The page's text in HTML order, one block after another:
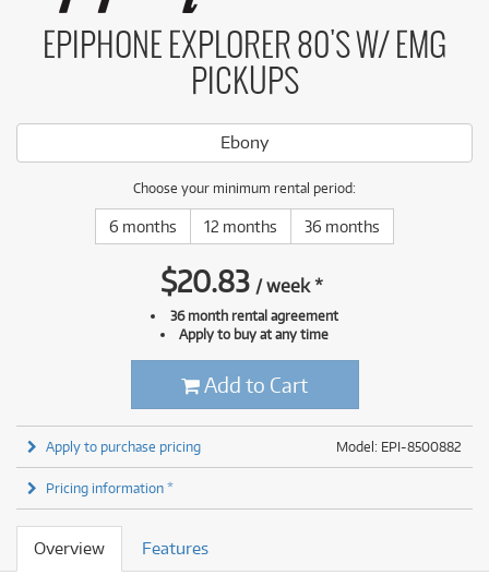
EPIPHONE EXPLORER 80'S W/ EMG
PICKUPS
Ebony
Choose your minimum rental period:
6 months 12 months 36 months
$20.83 /week*
36 month rental agreement
Apply to buy at any time
Add to Cart
Model: EPI-8500882
Apply to purchase pricing
Pricing information *
Overview Features